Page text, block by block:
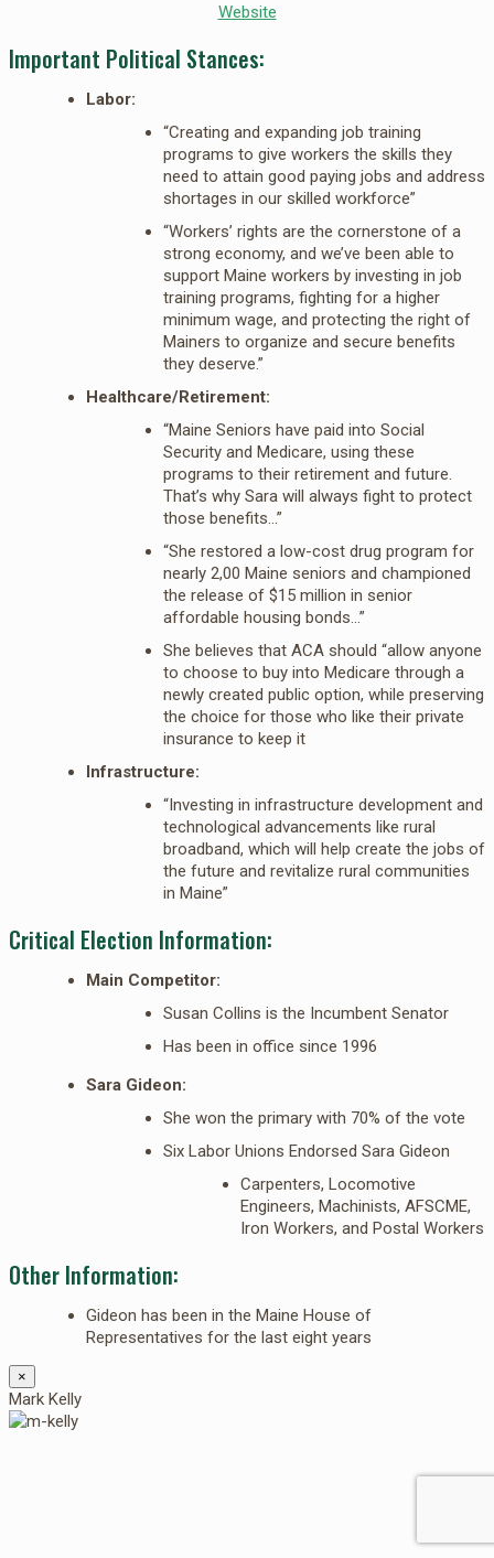
Website
Important Political Stances:
Labor:
“Creating and expanding job training
programs to give workers the skills they
need to attain good paying jobs and address
shortages in our skilled workforce”
“Workers’ rights are the cornerstone of a
strong economy, and we’ve been able to
support Maine workers by investing in job
training programs, fighting for a higher
minimum wage, and protecting the right of
Mainers to organize and secure benefits
they deserve.”
Healthcare/Retirement:
“Maine Seniors have paid into Social
Security and Medicare, using these
programs to their retirement and future.
That’s why Sara will always fight to protect
those benefits…”
“She restored a low-cost drug program for
nearly 2,00 Maine seniors and championed
the release of $15 million in senior
affordable housing bonds…”
She believes that ACA should “allow anyone
to choose to buy into Medicare through a
newly created public option, while preserving
the choice for those who like their private
insurance to keep it
Infrastructure:
“Investing in infrastructure development and
technological advancements like rural
broadband, which will help create the jobs of
the future and revitalize rural communities
in Maine”
Critical Election Information:
Main Competitor:
Susan Collins is the Incumbent Senator
Has been in office since 1996
Sara Gideon:
She won the primary with 70% of the vote
Six Labor Unions Endorsed Sara Gideon
Carpenters, Locomotive
Engineers, Machinists, AFSCME,
Iron Workers, and Postal Workers
Other Information:
Gideon has been in the Maine House of
Representatives for the last eight years
×
Mark Kelly